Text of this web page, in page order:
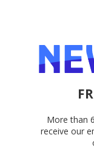
More than
receive our